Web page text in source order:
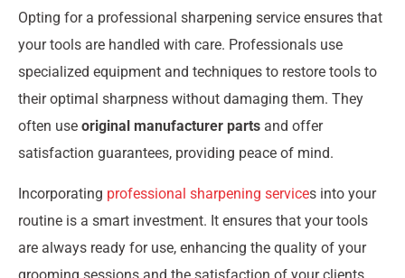
Opting for a professional sharpening service ensures that
your tools are handled with care. Professionals use
specialized equipment and techniques to restore tools to
their optimal sharpness without damaging them. They
often use original manufacturer parts and offer
satisfaction guarantees, providing peace of mind.
Incorporating professional sharpening services into your
routine is a smart investment. It ensures that your tools
are always ready for use, enhancing the quality of your
grooming sessions and the satisfaction of your clients.